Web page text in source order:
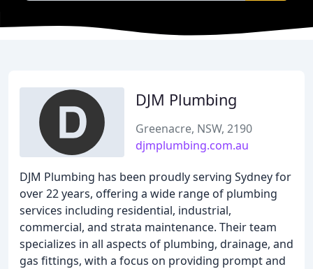
DJM Plumbing
Greenacre, NSW, 2190
djmplumbing.com.au
DJM Plumbing has been proudly serving Sydney for
over 22 years, offering a wide range of plumbing
services including residential, industrial,
commercial, and strata maintenance. Their team
specializes in all aspects of plumbing, drainage, and
gas fittings, with a focus on providing prompt and